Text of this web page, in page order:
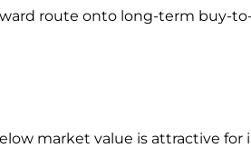
route onto long-term buy-
market value is attractive